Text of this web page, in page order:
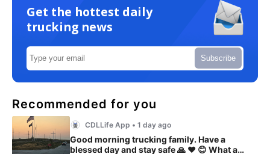
Get the hottest daily
trucking news